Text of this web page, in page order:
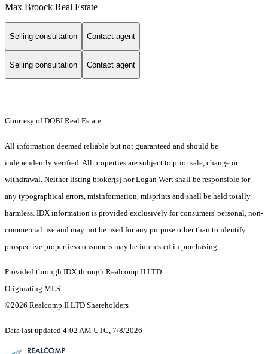
Max Broock Real Estate
Selling consultation Contact agent
Selling consultation Contact agent
Courtesy of DOBI Real Estate
All information deemed reliable but not guaranteed and should be
independently verified. All properties are subject to prior sale, change or
withdrawal. Neither listing broker(s) nor Logan Wert shall be responsible for
any typographical errors, misinformation, misprints and shall be held totally
harmless. IDX information is provided exclusively for consumers' personal, non-
commercial use and may not be used for any purpose other than to identify
prospective properties consumers may be interested in purchasing.
Provided through IDX through Realcomp II LTD
Originating MLS:
©2026 Realcomp II LTD Shareholders
Data last updated 4:02 AM UTC, 7/8/2026